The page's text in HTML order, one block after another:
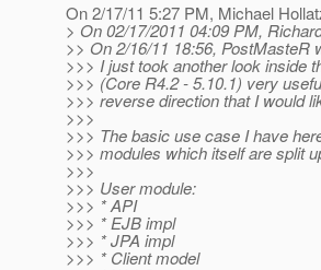
On 2/17/11 5:27 PM, Michael
> On 02/17/2011 04:09 PM,
>> On 2/16/11 18:56, PostMasteR
>>> I just took another look inside
>>> (Core R4.2 - 5.10.1) very
>>> reverse direction that I would
>>>
>>> The basic use case I have
>>> modules which itself are split
>>>
>>> User module:
>>> * API
>>> * EJB impl
>>> * JPA impl
>>> * Client model